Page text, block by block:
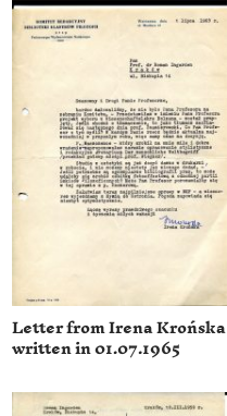
Letter from Irena Krońska
written in 01.07.1965